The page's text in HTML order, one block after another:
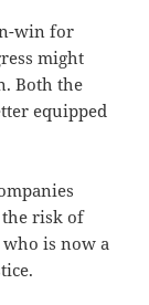
win for
might
Both the
equipped
risk of
is now a